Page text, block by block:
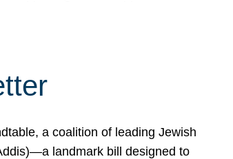
a coalition of leading Jewish
landmark bill designed to